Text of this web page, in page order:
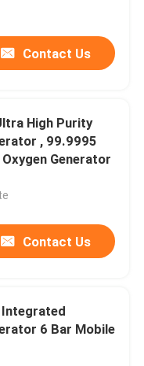
Contact Us
High Purity
, 99.9995
Generator
Contact Us
6 Bar Mobile